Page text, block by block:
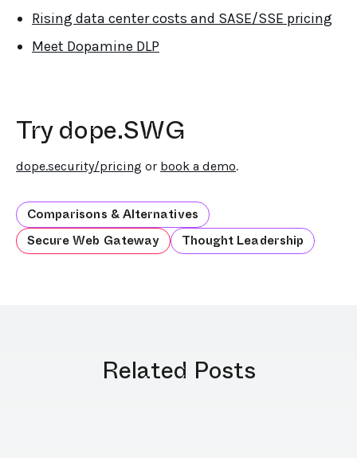
Rising data center costs and SASE/SSE pricing
Meet Dopamine DLP
Try dope.SWG
dope.security/pricing or book a demo.
Comparisons & Alternatives
Secure Web Gateway
Thought Leadership
Related Posts